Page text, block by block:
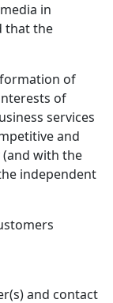
in
that the
of
of
services
and
with the
independent
and contact